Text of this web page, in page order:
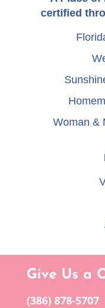
certified
Woman &
Give Us a
(386) 878-5707